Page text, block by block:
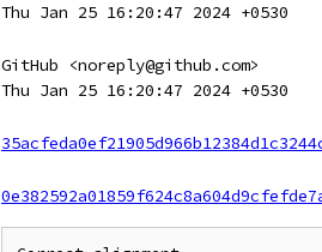
Thu Jan 25 16:20:47 2024 +0530
GitHub <noreply@github.com>
Thu Jan 25 16:20:47 2024 +0530